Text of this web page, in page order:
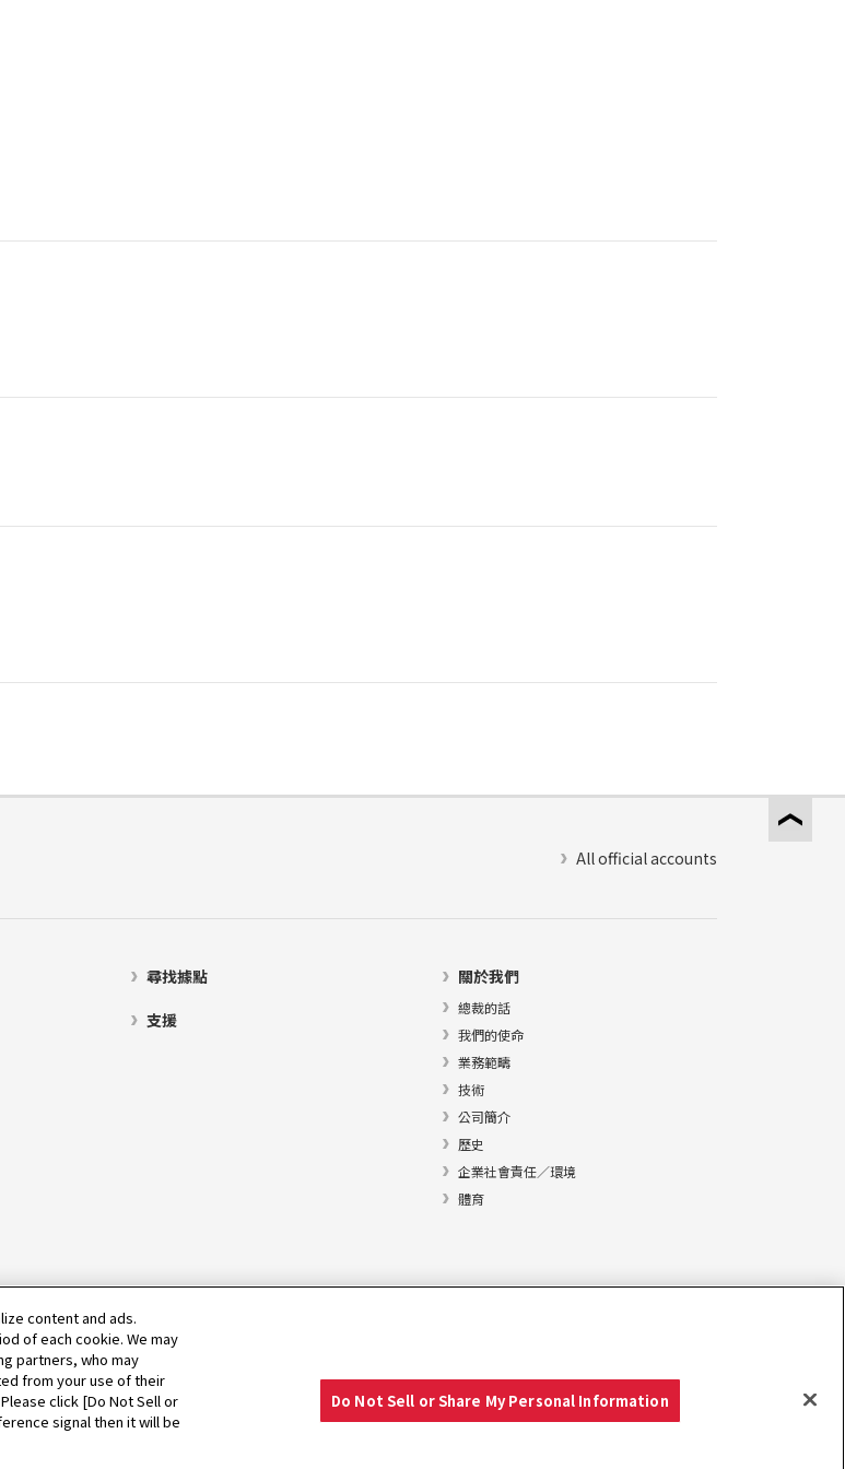
All official accounts
尋找據點
支援
關於我們
總裁的話
我們的使命
業務範疇
技術
公司簡介
歷史
企業社會責任／環境
體育
content and ads.
of each cookie. We may
partners, who may
from your use of their
click [Do Not Sell or
signal then it will be
Do Not Sell or Share My Personal Information